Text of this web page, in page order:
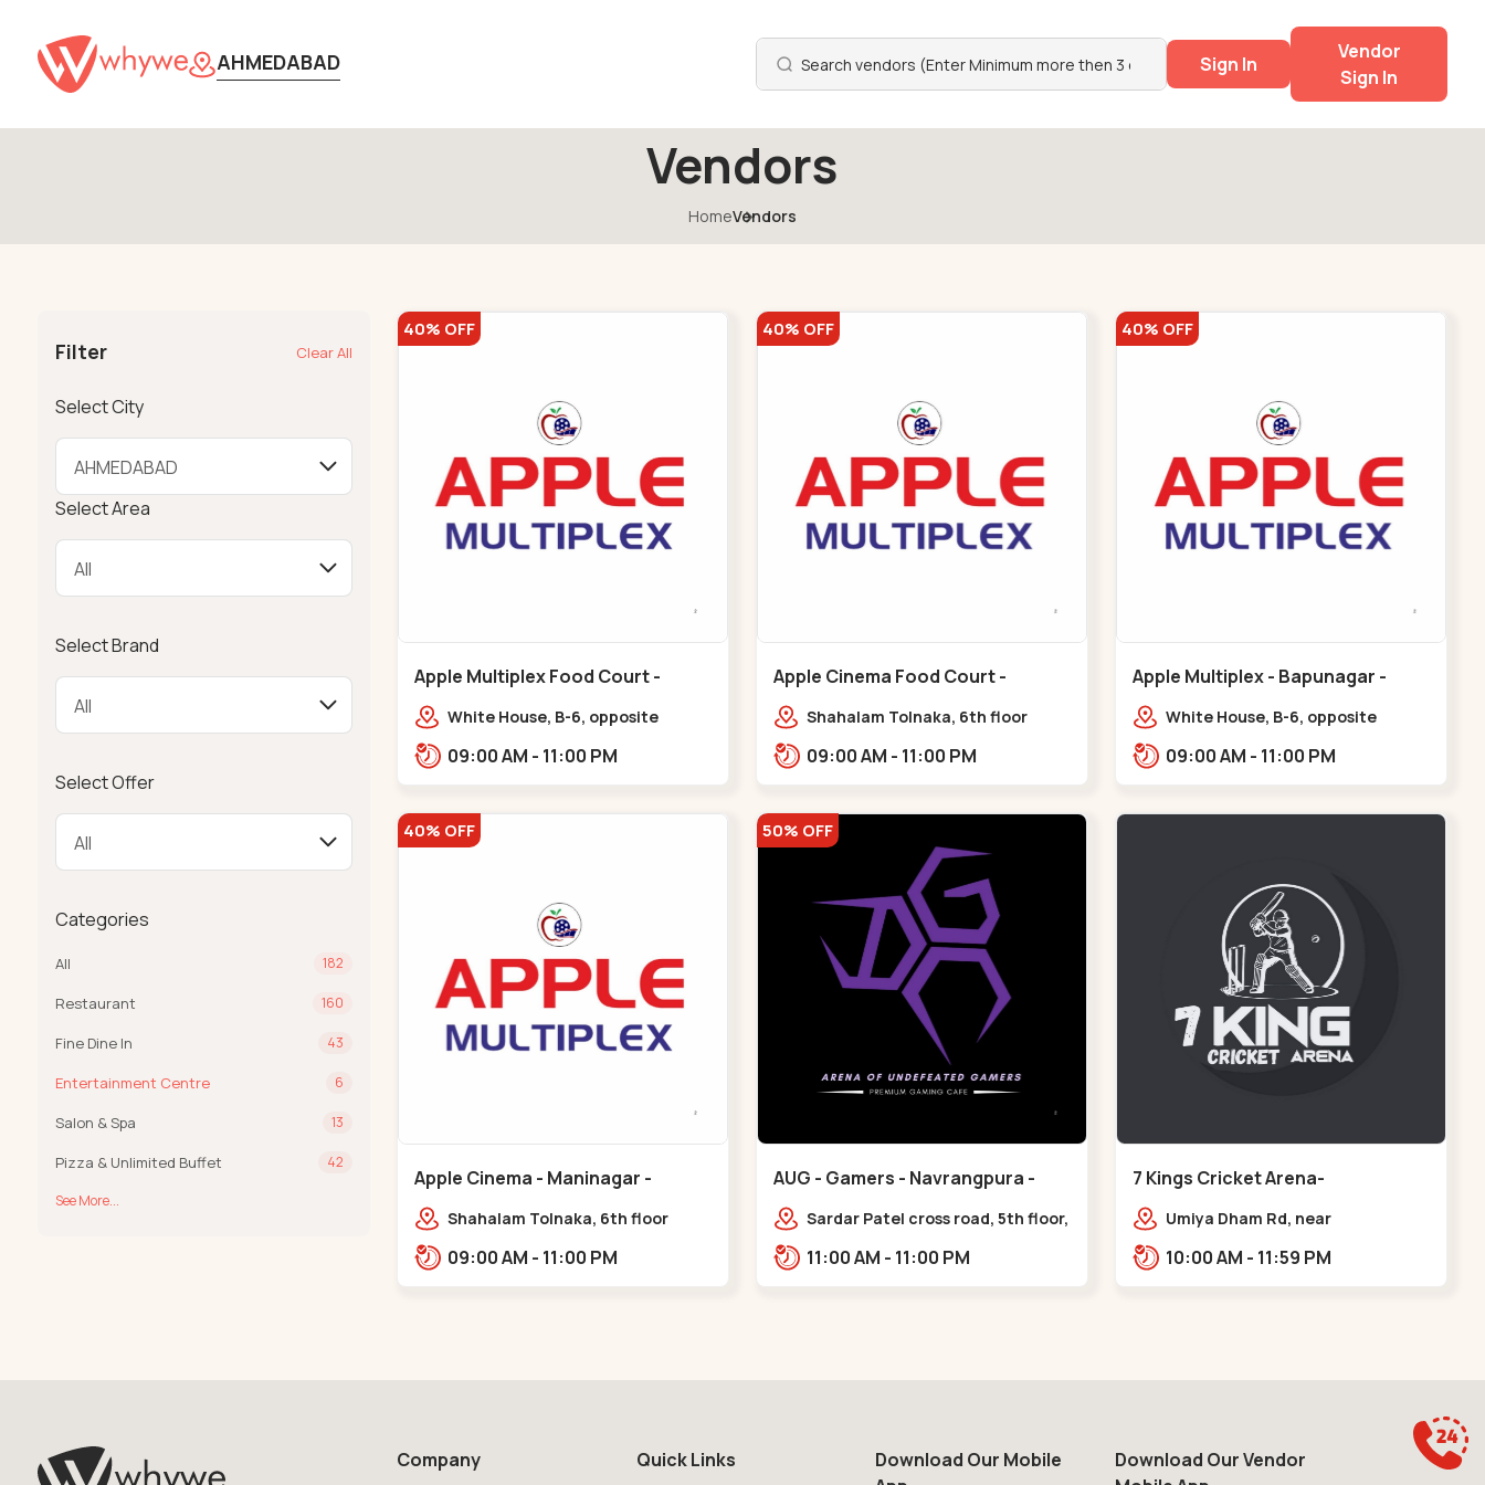
AHMEDABAD Sign In
Vendor
Sign In
Vendors
HomeVendors
Filter Clear All
Select City
Select Area
Select Brand
Select Offer
Categories
All 182
Restaurant 160
Fine Dine In 43
Entertainment Centre 6
Salon & Spa 13
Pizza & Unlimited Buffet 42
See More...
40% OFF
Apple Multiplex Food Court -
Bapunagar - Bapunagar
White House, B-6, opposite
Temple,,Bapunagar
09:00 AM - 11:00 PM
40% OFF
Apple Cinema Food Court -
Maninagar - Maninagar
Shahalam Tolnaka, 6th floor
Kankaria, Maninagar,,Maninagar
09:00 AM - 11:00 PM
40% OFF
Apple Multiplex - Bapunagar -
Bapunagar
White House, B-6, opposite
Temple,,Bapunagar
09:00 AM - 11:00 PM
40% OFF
Apple Cinema - Maninagar -
Maninagar
Shahalam Tolnaka, 6th floor
Kankaria, Maninagar,,Maninagar
09:00 AM - 11:00 PM
50% OFF
AUG - Gamers - Navrangpura -
Navrangpura
Sardar Patel cross road, 5th floor,
Patel Stadium Rd, above axis
11:00 AM - 11:00 PM
7 Kings Cricket Arena-
VAISHNODEVI - Vaishnodevi Circle
Umiya Dham Rd, near
Khodiyar,,Vaishnodevi Circle
10:00 AM - 11:59 PM
Company Quick Links
Download Our Mobile
Download Our Vendor